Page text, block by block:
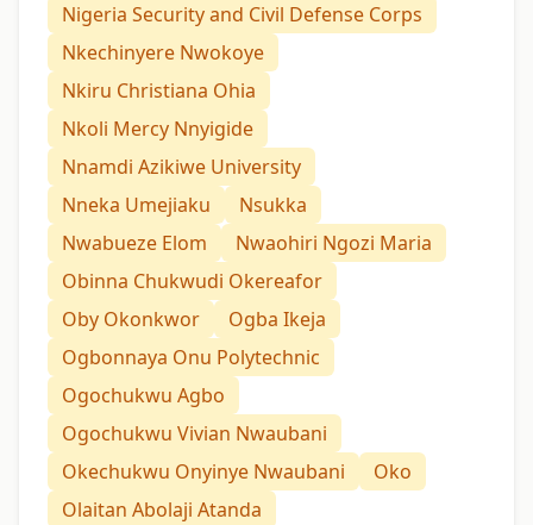
Nigeria Security and Civil Defense Corps
Nkechinyere Nwokoye
Nkiru Christiana Ohia
Nkoli Mercy Nnyigide
Nnamdi Azikiwe University
Nneka Umejiaku
Nsukka
Nwabueze Elom
Nwaohiri Ngozi Maria
Obinna Chukwudi Okereafor
Oby Okonkwor
Ogba Ikeja
Ogbonnaya Onu Polytechnic
Ogochukwu Agbo
Ogochukwu Vivian Nwaubani
Okechukwu Onyinye Nwaubani
Oko
Olaitan Abolaji Atanda